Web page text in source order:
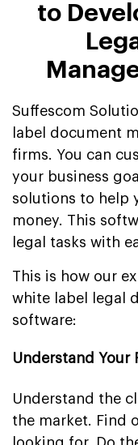
to
Suffescom
label document
firms. You can
your business
solutions to help
money. This
legal tasks with
This is how our
white label legal
software:
Understand Your
Understand the
the market. Find